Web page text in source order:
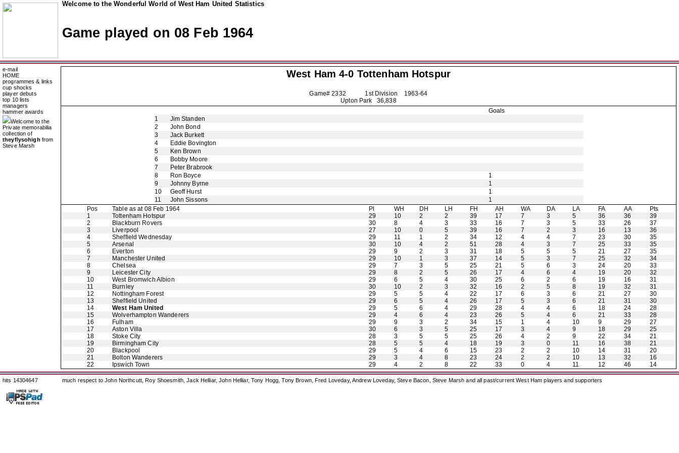
Welcome to the Wonderful World of West Ham United Statistics
Game played on 08 Feb 1964
e-mail
HOME
programmes & links
cup shocks
player debuts
top 10 lists
managers
hammer awards
Welcome to the
Private memorabilia
collection of
theyflysohigh from
Steve Marsh
West Ham 4-0 Tottenham Hotspur
Game# 2332 1st Division
1963-64
Upton Park 36,838
Goals
1
Jim Standen
2
John Bond
3
Jack Burkett
4
Eddie Bovington
5
Ken Brown
6
Bobby Moore
7
Peter Brabrook
8
Ron Boyce
1
9
Johnny Byrne
1
10
Geoff Hurst
1
11
John Sissons
1
Pos
Table as at 08 Feb 1964 Pl WH DH LH FH AH WA DA LA FA AA
Pts
1
Tottenham Hotspur 29 10 2 2 39 17 7 3 5 36 36
39
2
Blackburn Rovers 30 8 4 3 33 16 7 3 5 33 26
37
3
Liverpool 27 10 0 5 39 16 7 2 3 16 13
36
4
Sheffield Wednesday 29 11 1 2 34 12 4 4 7 23 30
35
5
Arsenal 30 10 4 2 51 28 4 3 7 25 33
35
6
Everton 29 9 2 3 31 18 5 5 5 21 27
35
7
Manchester United 29 10 1 3 37 14 5 3 7 25 32
34
8
Chelsea 29 7 3 5 25 21 5 6 3 24 20
33
9
Leicester City 29 8 2 5 26 17 4 6 4 19 20
32
10
West Bromwich Albion 29 6 5 4 30 25 6 2 6 19 16
31
11
Burnley 30 10 2 3 32 16 2 5 8 19 32
31
12
Nottingham Forest 29 5 5 4 22 17 6 3 6 21 27
30
13
Sheffield United 29 6 5 4 26 17 5 3 6 21 31
30
14
West Ham United 29 5 6 4 29 28 4 4 6 18 24
28
15
Wolverhampton Wanderers 29 4 6 4 23 26 5 4 6 21 33
28
16
Fulham 29 9 3 2 34 15 1 4 10 9 29
27
17
Aston Villa 30 6 3 5 25 17 3 4 9 18 29
25
18
Stoke City 28 3 5 5 25 26 4 2 9 22 34
21
19
Birmingham City 28 5 5 4 18 19 3 0 11 16 38
21
20
Blackpool 29 5 4 6 15 23 2 2 10 14 31
20
21
Bolton Wanderers 29 3 4 8 23 24 2 2 10 13 32
16
22
Ipswich Town 29 4 2 8 22 33 0 4 11 12 46 14
hits 14304647 much respect to John Northcutt, Roy Shoesmith, Jack Helliar, John Helliar, Tony Hogg, Tony Brown, Fred Loveday, Andrew Loveday, Steve Bacon, Steve Marsh and all past/current West Ham players and supporters